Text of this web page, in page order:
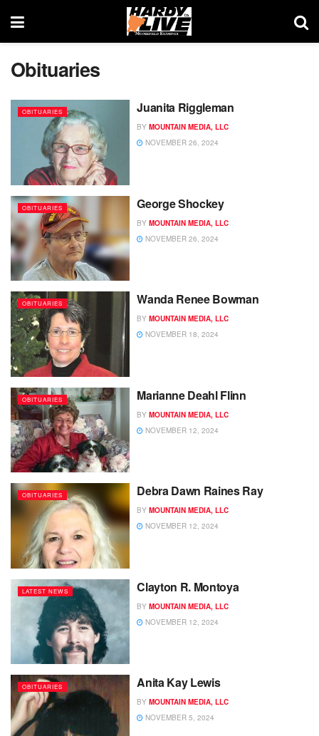
Obituaries
OBITUARIES Juanita Riggleman
BY MOUNTAIN MEDIA, LLC
NOVEMBER 26, 2024
OBITUARIES George Shockey
BY MOUNTAIN MEDIA, LLC
NOVEMBER 26, 2024
OBITUARIES Wanda Renee Bowman
BY MOUNTAIN MEDIA, LLC
NOVEMBER 18, 2024
OBITUARIES Marianne Deahl Flinn
BY MOUNTAIN MEDIA, LLC
NOVEMBER 12, 2024
OBITUARIES Debra Dawn Raines Ray
BY MOUNTAIN MEDIA, LLC
NOVEMBER 12, 2024
LATEST NEWS Clayton R. Montoya
BY MOUNTAIN MEDIA, LLC
NOVEMBER 12, 2024
OBITUARIES Anita Kay Lewis
BY MOUNTAIN MEDIA, LLC
NOVEMBER 5, 2024